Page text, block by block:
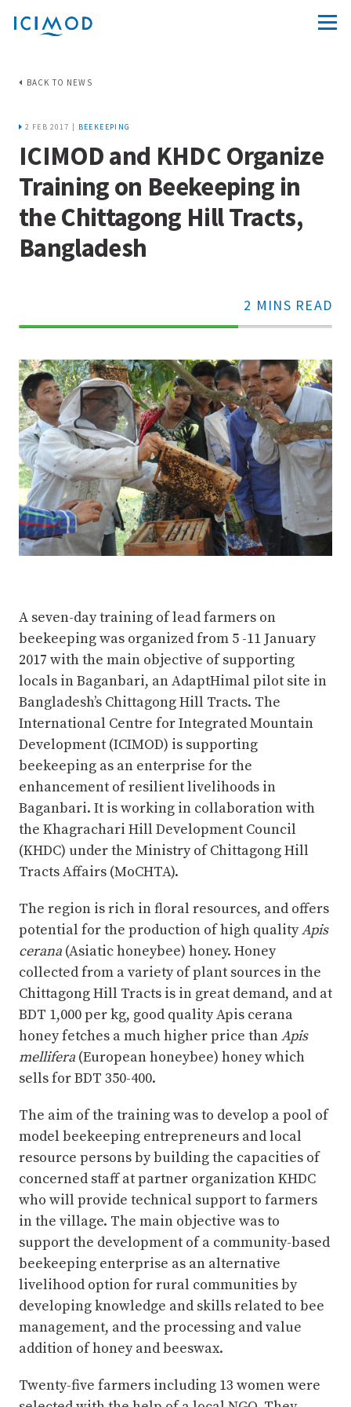
BACK TO NEWS
2 FEB 2017 | BEEKEEPING
ICIMOD and KHDC Organize
Training on Beekeeping in
the Chittagong Hill Tracts,
Bangladesh
2 MINS READ
70%
A seven-day training of lead farmers on
beekeeping was organized from 5 -11 January
2017 with the main objective of supporting
locals in Baganbari, an AdaptHimal pilot site in
Bangladesh’s Chittagong Hill Tracts. The
International Centre for Integrated Mountain
Development (ICIMOD) is supporting
beekeeping as an enterprise for the
enhancement of resilient livelihoods in
Baganbari. It is working in collaboration with
the Khagrachari Hill Development Council
(KHDC) under the Ministry of Chittagong Hill
Tracts Affairs (MoCHTA).
The region is rich in floral resources, and offers
potential for the production of high qualityApis
cerana (Asiatic honeybee) honey. Honey
collected from a variety of plant sources in the
Chittagong Hill Tracts is in great demand, and at
BDT 1,000 per kg, good quality Apis cerana
honey fetches a much higher price thanApis
mellifera (European honeybee) honey which
sells for BDT 350-400.
The aim of the training was to develop a pool of
model beekeeping entrepreneurs and local
resource persons by building the capacities of
concerned staff at partner organization KHDC
who will provide technical support to farmers
in the village. The main objective was to
support the development of a community-based
beekeeping enterprise as an alternative
livelihood option for rural communities by
developing knowledge and skills related to bee
management, and the processing and value
addition of honey and beeswax.
Twenty-five farmers including 13 women were